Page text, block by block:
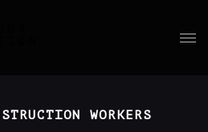
WORKERS